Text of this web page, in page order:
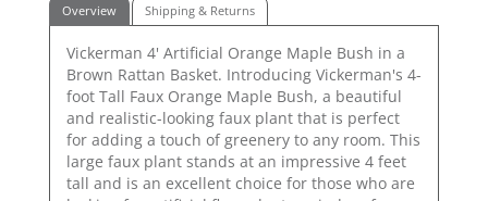
Overview Shipping & Returns
Vickerman 4' Artificial Orange Maple Bush in a
Brown Rattan Basket. Introducing Vickerman's 4-
foot Tall Faux Orange Maple Bush, a beautiful
and realistic-looking faux plant that is perfect
for adding a touch of greenery to any room. This
large faux plant stands at an impressive 4 feet
tall and is an excellent choice for those who are